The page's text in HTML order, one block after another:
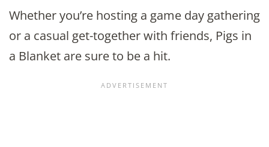
Whether you’re hosting a game day gathering
or a casual get-together with friends, Pigs in
a Blanket are sure to be a hit.